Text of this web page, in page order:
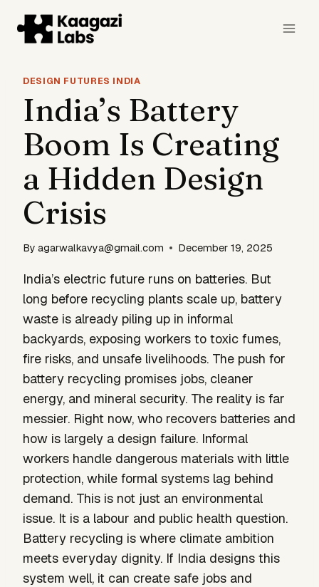
content
DESIGN FUTURES INDIA
India’s Battery
Boom Is Creating
a Hidden Design
Crisis
By agarwalkavya@gmail.com December 19, 2025
India’s electric future runs on batteries. But
long before recycling plants scale up, battery
waste is already piling up in informal
backyards, exposing workers to toxic fumes,
fire risks, and unsafe livelihoods. The push for
battery recycling promises jobs, cleaner
energy, and mineral security. The reality is far
messier. Right now, who recovers batteries and
how is largely a design failure. Informal
workers handle dangerous materials with little
protection, while formal systems lag behind
demand. This is not just an environmental
issue. It is a labour and public health question.
Battery recycling is where climate ambition
meets everyday dignity. If India designs this
system well, it can create safe jobs and